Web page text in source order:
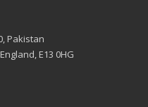
Pakistan
E13 0HG